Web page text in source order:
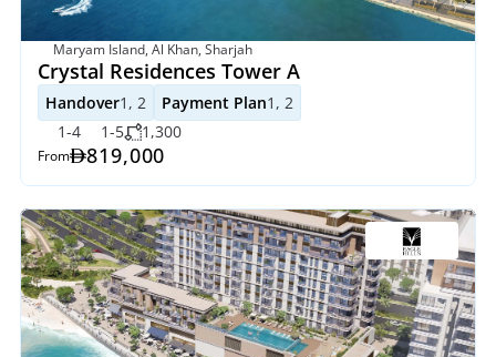
Maryam Island, Al Khan, Sharjah
Crystal Residences Tower A
Handover1, 2 Payment Plan1, 2
1-4
1-5 1,300
From 819,000